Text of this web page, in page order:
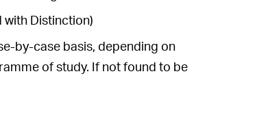
with Distinction)
by-case basis, depending on
of study. If not found to be